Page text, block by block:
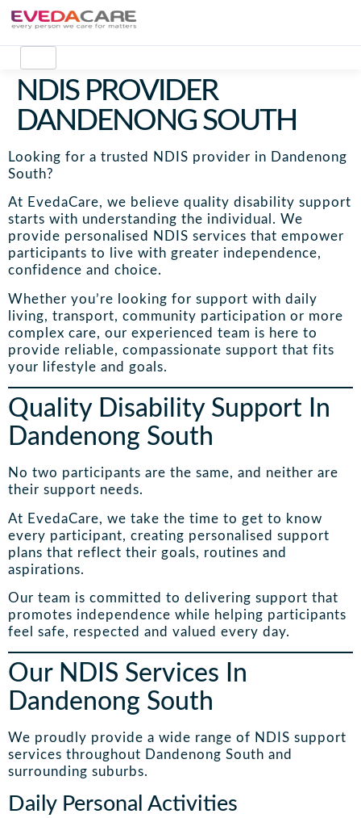
NDIS PROVIDER
DANDENONG SOUTH
Looking for a trusted NDIS provider in Dandenong
South?
At EvedaCare, we believe quality disability support
starts with understanding the individual. We
provide personalised NDIS services that empower
participants to live with greater independence,
confidence and choice.
Whether you’re looking for support with daily
living, transport, community participation or more
complex care, our experienced team is here to
provide reliable, compassionate support that fits
your lifestyle and goals.
Quality Disability Support In
Dandenong South
No two participants are the same, and neither are
their support needs.
At EvedaCare, we take the time to get to know
every participant, creating personalised support
plans that reflect their goals, routines and
aspirations.
Our team is committed to delivering support that
promotes independence while helping participants
feel safe, respected and valued every day.
Our NDIS Services In
Dandenong South
We proudly provide a wide range of NDIS support
services throughout Dandenong South and
surrounding suburbs.
Daily Personal Activities